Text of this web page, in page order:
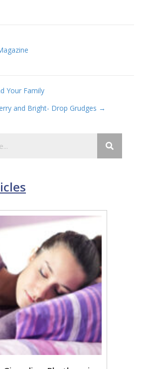
Your Family
and Bright- Drop Grudges →